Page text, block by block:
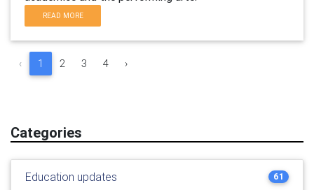
READ MORE
‹ 1 2 3 4 ›
Categories
Education updates 61